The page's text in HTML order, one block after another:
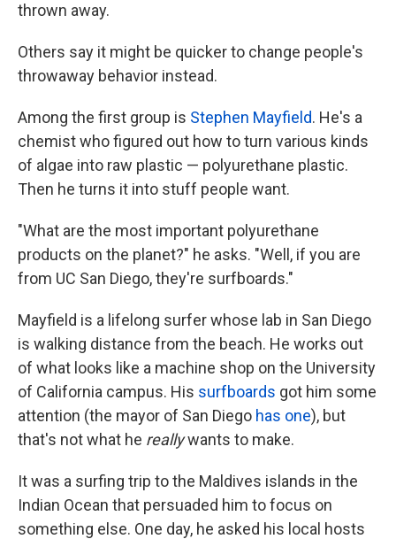
thrown away.
Others say it might be quicker to change people's
throwaway behavior instead.
Among the first group is Stephen Mayfield. He's a
chemist who figured out how to turn various kinds
of algae into raw plastic — polyurethane plastic.
Then he turns it into stuff people want.
"What are the most important polyurethane
products on the planet?" he asks. "Well, if you are
from UC San Diego, they're surfboards."
Mayfield is a lifelong surfer whose lab in San Diego
is walking distance from the beach. He works out
of what looks like a machine shop on the University
of California campus. His surfboards got him some
attention (the mayor of San Diego has one), but
that's not what he reallywants to make.
It was a surfing trip to the Maldives islands in the
Indian Ocean that persuaded him to focus on
something else. One day, he asked his local hosts